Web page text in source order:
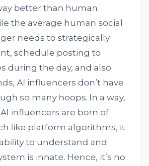
better than human
the average human social
needs to strategically
schedule posting to
during the day, and also
AI influencers don’t have
so many hoops. In a way,
influencers are born of
like platform algorithms, it
to understand and
is innate. Hence, it’s no